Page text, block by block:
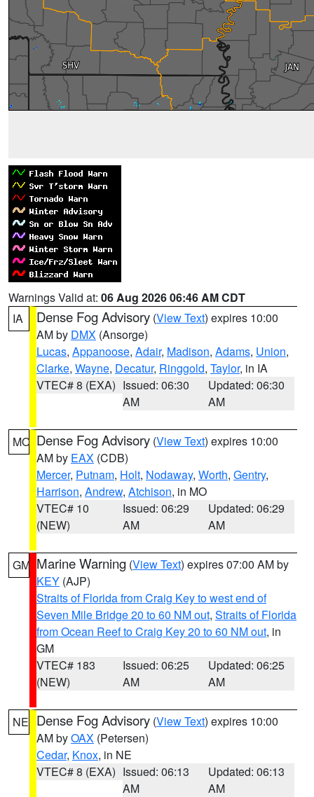
Warnings Valid at: 06 Aug 2026 06:46 AM CDT
IA
Dense Fog Advisory (View Text) expires 10:00
AM by DMX (Ansorge)
Lucas, Appanoose, Adair, Madison, Adams, Union,
Clarke, Wayne, Decatur, Ringgold, Taylor, in IA
VTEC# 8 (EXA) Issued: 06:30
AM
Updated: 06:30
AM
MO Dense Fog Advisory (View Text) expires 10:00
AM by EAX (CDB)
Mercer, Putnam, Holt, Nodaway, Worth, Gentry,
Harrison, Andrew, Atchison, in MO
VTEC# 10
(NEW)
Issued: 06:29
AM
Updated: 06:29
AM
GM Marine Warning (View Text) expires 07:00 AM by
KEY (AJP)
Straits of Florida from Craig Key to west end of
Seven Mile Bridge 20 to 60 NM out, Straits of Florida
from Ocean Reef to Craig Key 20 to 60 NM out, in
GM
VTEC# 183
(NEW)
Issued: 06:25
AM
Updated: 06:25
AM
NE Dense Fog Advisory (View Text) expires 10:00
AM byOAX (Petersen)
Cedar, Knox, in NE
VTEC# 8 (EXA) Issued: 06:13
AM
Updated: 06:13
AM